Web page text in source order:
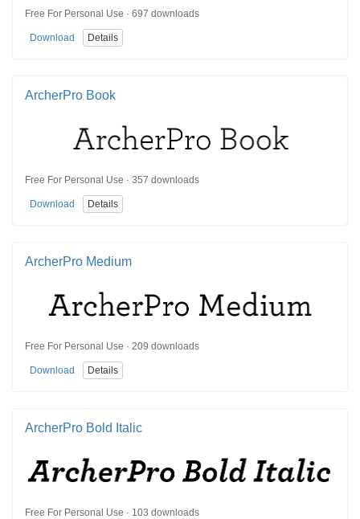
Free For Personal Use · 697 downloads
Download Details
ArcherPro Book
Free For Personal Use · 357 downloads
Download Details
ArcherPro Medium
Free For Personal Use · 209 downloads
Download Details
ArcherPro Bold Italic
Free For Personal Use · 103 downloads